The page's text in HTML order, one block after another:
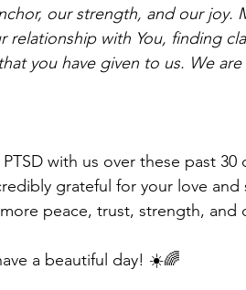
our strength, and our joy.
relationship with You, finding
you have given to us. We
with us over these past 30
grateful for your love
peace, trust, strength,
a beautiful day! ☀️🌈